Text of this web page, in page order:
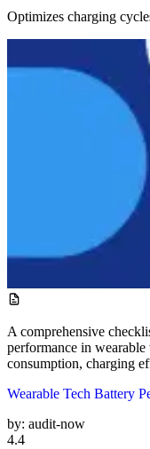
Optimizes charging
A comprehensive
performance in
consumption, charging
Wearable Tech Battery
by: audit-now
4.4